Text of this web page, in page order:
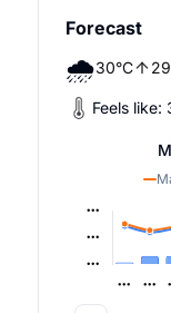
Forecast
🌧️30°C 29
Feels like: